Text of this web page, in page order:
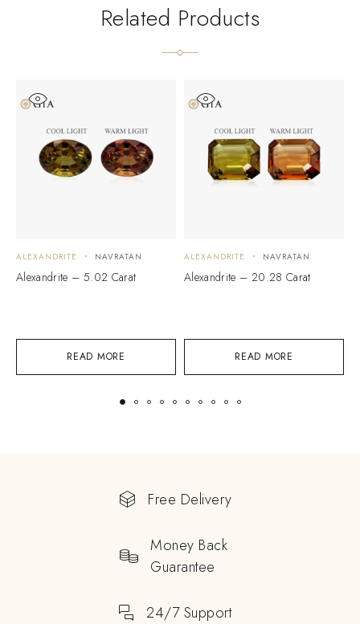
Related Products
READ MORE
ALEXANDRITE NAVRATAN
Alexandrite – 5.02 Carat
READ MORE
ALEXANDRITE NAVRATAN
Alexandrite – 20.28 Carat
Free Delivery
Money Back
Guarantee
24/7 Support